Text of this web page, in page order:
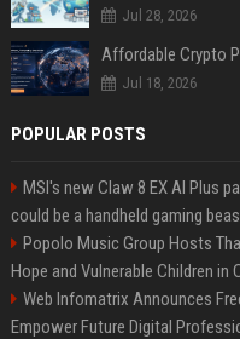
Jul 28, 2026
Jul 18, 2026
POPULAR POSTS
MSI's new Claw 8 EX AI Plus
could be a handheld gaming
Popolo Music Group Hosts
Hope and Vulnerable Children in
Web Infomatrix Announces
Empower Future Digital